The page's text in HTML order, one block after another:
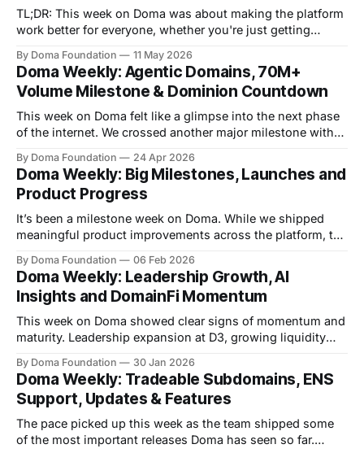
TL;DR: This week on Doma was about making the platform
work better for everyone, whether you're just getting
experience for new users, rolled out account security
features, crossed 11M+ transactions, and brought some of
the best
By Doma Foundation 11 May 2026
Doma Weekly: Agentic Domains, 70M+
Volume Milestone & Dominion Countdown
This week on Doma felt like a glimpse into the next phase
of the internet. We crossed another major milestone with
transactions, but the bigger story is where things are
heading. From agentic domain ownership experiments to
Dominion just days
By Doma Foundation 24 Apr 2026
Doma Weekly: Big Milestones, Launches and
Product Progress
It’s been a milestone week on Doma. While we shipped
meaningful product improvements across the platform, the
markets. We crossed $30M in trading volume, surpassed
2.4M transactions, and welcomed 20K+ wallets onto
Doma. Clear signals that tokenized domains
By Doma Foundation 06 Feb 2026
Doma Weekly: Leadership Growth, AI
Insights and DomainFi Momentum
This week on Doma showed clear signs of momentum and
maturity. Leadership expansion at D3, growing liquidity
community all point to an ecosystem moving from
experimentation toward sustained growth. Bob Mountain
Joins D3 As Chief Commercial & Revenue Officer We’re
excited to
By Doma Foundation 30 Jan 2026
Doma Weekly: Tradeable Subdomains, ENS
Support, Updates & Features
The pace picked up this week as the team shipped some
of the most important releases Doma has seen so far.